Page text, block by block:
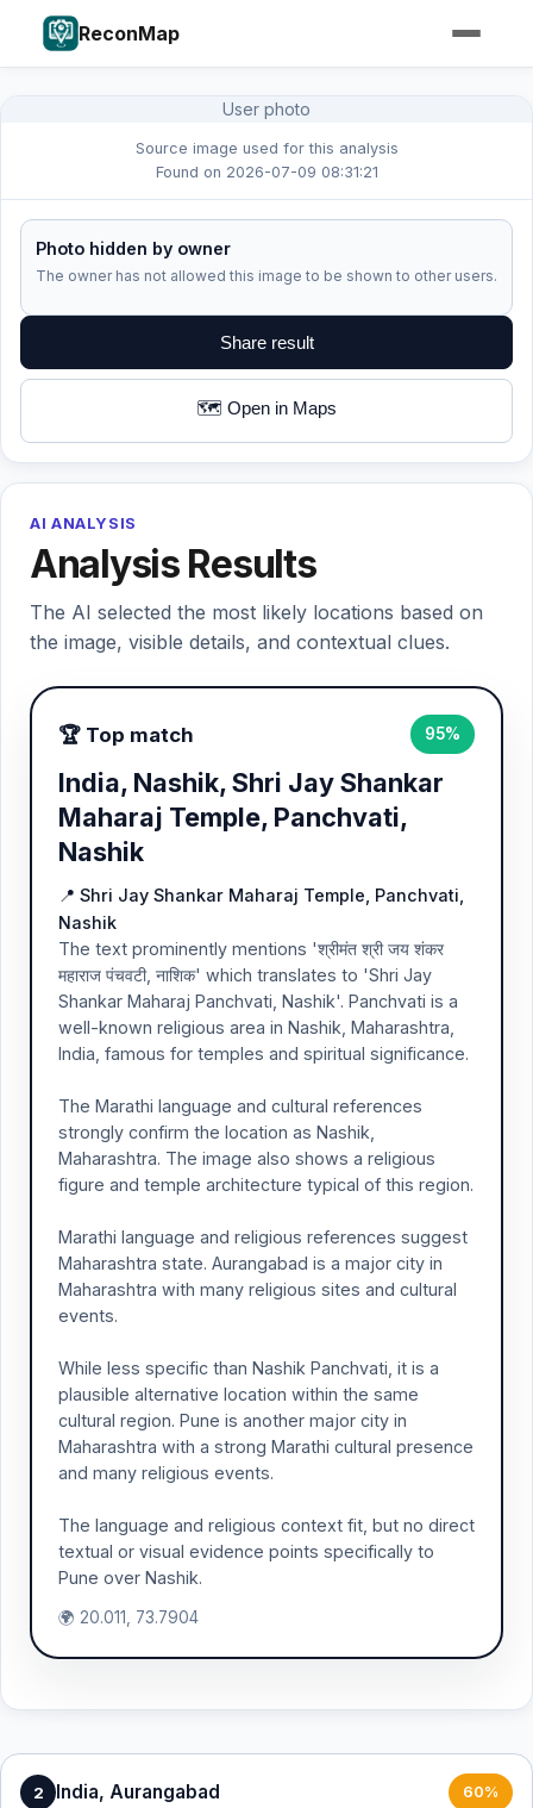
ReconMap
User photo
Source image used for this analysis
Found on 2026-07-09 08:31:21
Photo hidden by owner
The owner has not allowed this image to be shown to other users.
Share result
🗺️ Open in Maps
AI ANALYSIS
Analysis Results
The AI selected the most likely locations based on
the image, visible details, and contextual clues.
🏆 Top match 95%
India, Nashik, Shri Jay Shankar
Maharaj Temple, Panchvati,
Nashik
📍 Shri Jay Shankar Maharaj Temple, Panchvati,
Nashik
The text prominently mentions 'श्रीमंत श्री जय शंकर
महाराज पंचवटी, नाशिक' which translates to 'Shri Jay
Shankar Maharaj Panchvati, Nashik'. Panchvati is a
well-known religious area in Nashik, Maharashtra,
India, famous for temples and spiritual significance.
The Marathi language and cultural references
strongly confirm the location as Nashik,
Maharashtra. The image also shows a religious
figure and temple architecture typical of this region.
Marathi language and religious references suggest
Maharashtra state. Aurangabad is a major city in
Maharashtra with many religious sites and cultural
events.
While less specific than Nashik Panchvati, it is a
plausible alternative location within the same
cultural region. Pune is another major city in
Maharashtra with a strong Marathi cultural presence
and many religious events.
The language and religious context fit, but no direct
textual or visual evidence points specifically to
Pune over Nashik.
🌍 20.011, 73.7904
2 India, Aurangabad 60%